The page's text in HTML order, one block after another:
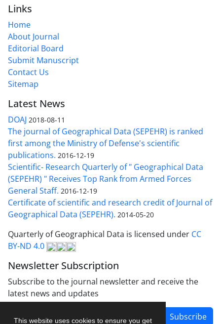
This website uses cookies to ensure you get
Links
Home
About Journal
Editorial Board
Submit Manuscript
Contact Us
Sitemap
Latest News
DOAJ 2018-08-11
The journal of Geographical Data (SEPEHR) is ranked
first among the Ministry of Defense's scientific
publications. 2016-12-19
Scientific- Research Quarterly of " Geographical Data
(SEPEHR) " Receives Top Rank from Armed Forces
General Staff. 2016-12-19
Certificate of scientific and research credit of Journal of
Geographical Data (SEPEHR). 2014-05-20
Quarterly of Geographical Data is licensed under CC
BY-ND 4.0
Newsletter Subscription
Subscribe to the journal newsletter and receive the
latest news and updates
Subscribe